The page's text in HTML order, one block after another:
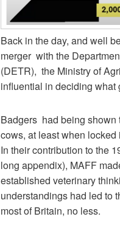
Back in the day, and well
merger with the
(DETR), the Ministry of
influential in deciding what
Badgers had being shown
cows, at least when
In their contribution to the
long appendix), MAFF
established veterinary
understandings had led to
most of Britain, no less.